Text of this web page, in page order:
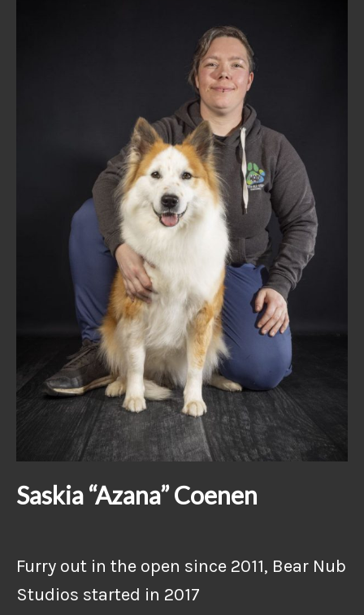
Saskia “Azana” Coenen
Furry out in the open since 2011, Bear Nub
Studios started in 2017